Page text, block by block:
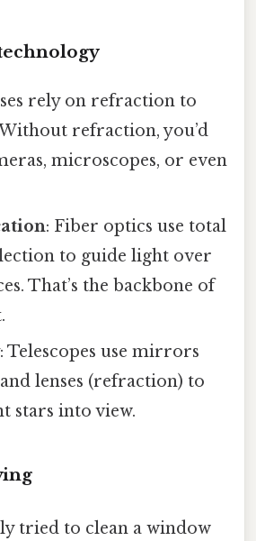
rely on refraction to
refraction, you’d
microscopes, or even
: Fiber optics use total
to guide light over
That’s the backbone of
: Telescopes use mirrors
lenses (refraction) to
stars into view.
tried to clean a window